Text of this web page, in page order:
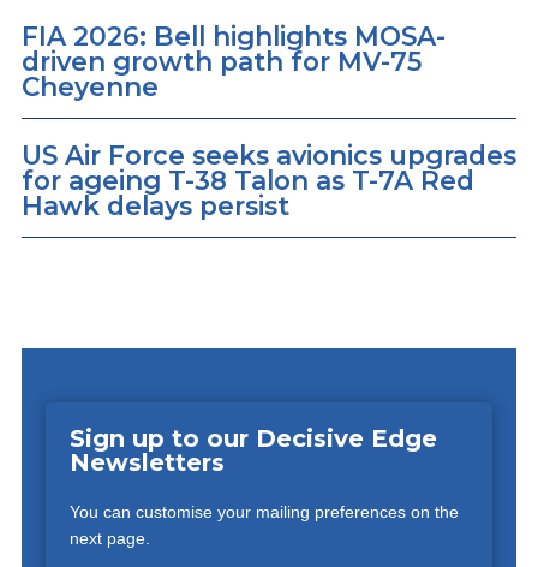
FIA 2026: Bell highlights MOSA-
driven growth path for MV-75
Cheyenne
US Air Force seeks avionics upgrades
for ageing T-38 Talon as T-7A Red
Hawk delays persist
Sign up to our Decisive Edge
Newsletters
You can customise your mailing preferences on the
next page.